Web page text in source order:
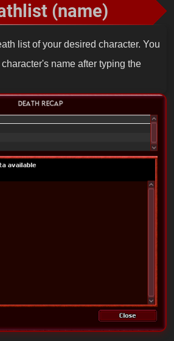
(name)
list of your desired character. You
name after typing the